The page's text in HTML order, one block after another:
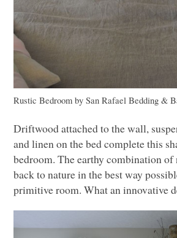
Rustic Bedroom bySan Rafael Bedding &
Driftwood attached to the wall,
and linen on the bed complete this
bedroom. The earthy combination of
back to nature in the best way
primitive room. What an innovative